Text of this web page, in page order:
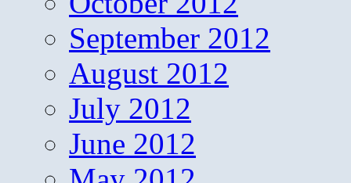
September 2012
August 2012
July 2012
June 2012